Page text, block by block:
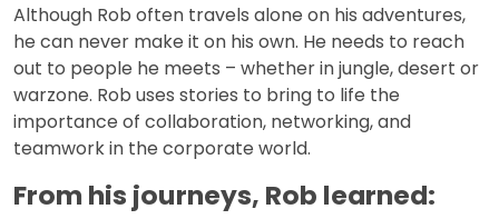
Although Rob often travels alone on his adventures,
he can never make it on his own. He needs to reach
out to people he meets – whether in jungle, desert or
warzone. Rob uses stories to bring to life the
importance of collaboration, networking, and
teamwork in the corporate world.
From his journeys, Rob learned: